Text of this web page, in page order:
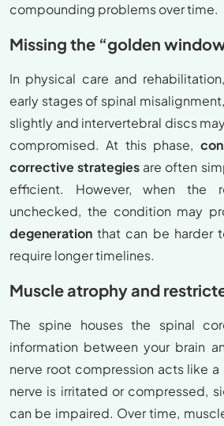
compounding problems over time.
Missing the “golden
In physical care and
early stages of spinal
slightly and intervertebral discs
compromised. At this phase,
corrective strategies are often
efficient. However, when
unchecked, the condition may
degeneration that can be harder
require longer timelines.
Muscle atrophy and
The spine houses the spinal
information between your brain
nerve root compression acts like
nerve is irritated or compressed,
can be impaired. Over time,